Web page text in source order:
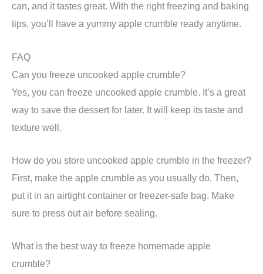
can, and it tastes great. With the right freezing and baking
tips, you’ll have a yummy apple crumble ready anytime.
FAQ
Can you freeze uncooked apple crumble?
Yes, you can freeze uncooked apple crumble. It’s a great
way to save the dessert for later. It will keep its taste and
texture well.
How do you store uncooked apple crumble in the freezer?
First, make the apple crumble as you usually do. Then,
put it in an airtight container or freezer-safe bag. Make
sure to press out air before sealing.
What is the best way to freeze homemade apple
crumble?